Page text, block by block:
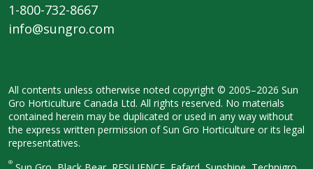
1-800-732-8667
info@sungro.com
All contents unless otherwise noted copyright © 2005–2026 Sun
Gro Horticulture Canada Ltd. All rights reserved. No materials
contained herein may be duplicated or used in any way without
the express written permission of Sun Gro Horticulture or its legal
representatives.
®